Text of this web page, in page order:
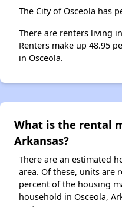
The City of Osceola has
There are renters living
Renters make up 48.95
in Osceola.
What is the rental
Arkansas?
There are an estimated
area. Of these, units are
percent of the housing
household in Osceola,